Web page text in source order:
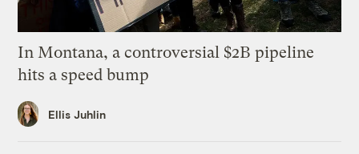
In Montana, a controversial $2B pipeline
hits a speed bump
Ellis Juhlin